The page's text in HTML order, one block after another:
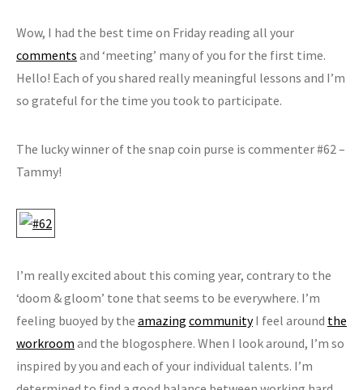
Wow, I had the best time on Friday reading all your
comments and ‘meeting’ many of you for the first time.
Hello! Each of you shared really meaningful lessons and I’m
so grateful for the time you took to participate.
The lucky winner of the snap coin purse is commenter #62 –
Tammy!
I’m really excited about this coming year, contrary to the
‘doom & gloom’ tone that seems to be everywhere. I’m
feeling buoyed by the amazing communityI feel around the
workroom and the blogosphere. When I look around, I’m so
inspired by you and each of your individual talents. I’m